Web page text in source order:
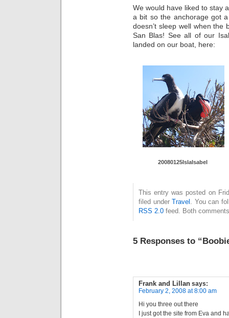
We would have liked to stay
a bit so the anchorage got
doesn’t sleep well when
San Blas! See all of our
landed on our boat, here:
20080125IslaIsabel
This entry was posted on
filed under Travel . You can
RSS 2.0 feed. Both
5 Responses to
Frank and Lillan says:
February 2, 2008 at 8:00 am
Hi you three out there
I just got the site from Eva and